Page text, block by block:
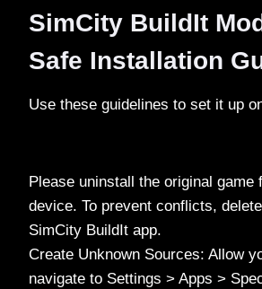
SimCity BuildIt
Safe Installation
Use these guidelines to set it up
Please uninstall the original game
device. To prevent conflicts,
SimCity BuildIt app.
Create Unknown Sources: Allow
navigate to Settings > Apps >